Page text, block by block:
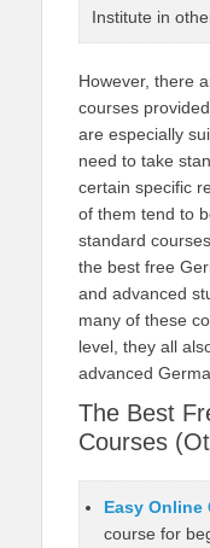
Institute in
However, there
courses
are especially
need to take
certain specific
of them tend to
standard
the best free
and advanced
many of these
level, they all
advanced
The Best
Courses
Easy Online
course for